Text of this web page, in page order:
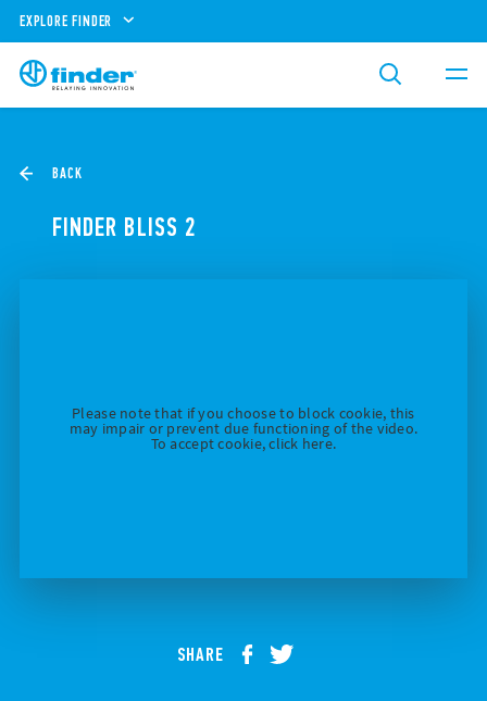
EXPLORE FINDER
BACK
FINDER BLISS 2
Please note that if you choose to block cookie, this
may impair or prevent due functioning of the video.
To accept cookie, click here.
SHARE